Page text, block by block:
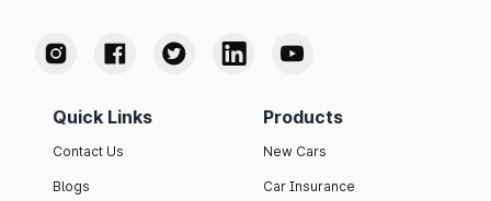
Quick Links
Contact Us
Blogs
Products
New Cars
Car Insurance